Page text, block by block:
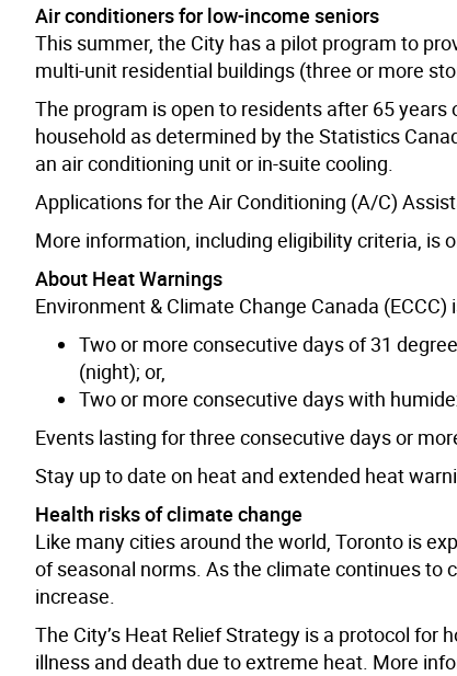
Air conditioners for low-income seniors
This summer, the City has a pilot program to
multi-unit residential buildings (three or more
The program is open to residents after 65
household as determined by the Statistics
an air conditioning unit or in-suite cooling.
Applications for the Air Conditioning (A/C)
More information, including eligibility criteria, is
About Heat Warnings
Environment & Climate Change Canada
Two or more consecutive days of 31
(night); or,
Two or more consecutive days with
Events lasting for three consecutive days or
Stay up to date on heat and extended heat
Health risks of climate change
Like many cities around the world, Toronto is
of seasonal norms. As the climate continues to
increase.
The City’s Heat Relief Strategy is a protocol
illness and death due to extreme heat. More